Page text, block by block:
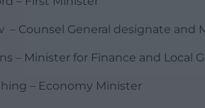
– Counsel General designate and
– Minister for Finance and Local
– Economy Minister